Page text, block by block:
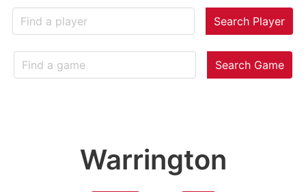
Search Player
Search Game
Warrington